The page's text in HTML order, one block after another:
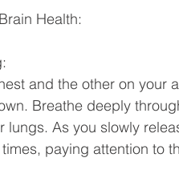
Health:
and the other on your
Breathe deeply
lungs. As you slowly
paying attention to